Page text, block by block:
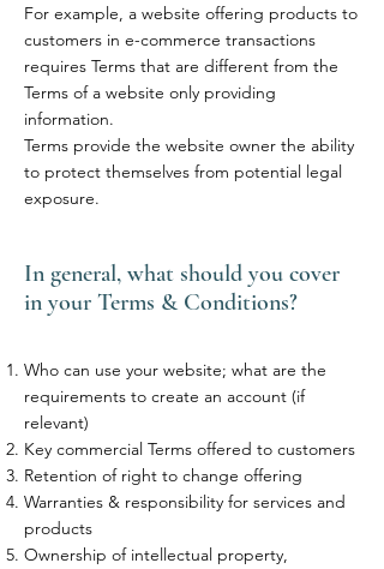
For example, a website offering products to
customers in e-commerce transactions
requires Terms that are different from the
Terms of a website only providing
information.
Terms provide the website owner the ability
to protect themselves from potential legal
exposure.
In general, what should you cover
in your Terms & Conditions?
Who can use your website; what are the
requirements to create an account (if
relevant)
Key commercial Terms offered to customers
Retention of right to change offering
Warranties & responsibility for services and
products
Ownership of intellectual property,